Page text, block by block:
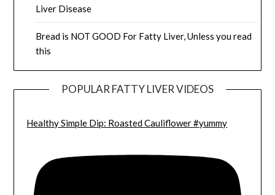
Liver Disease
Bread is NOT GOOD For Fatty Liver, Unless you read
this
POPULAR FATTY LIVER VIDEOS
Healthy Simple Dip: Roasted Cauliflower #yummy